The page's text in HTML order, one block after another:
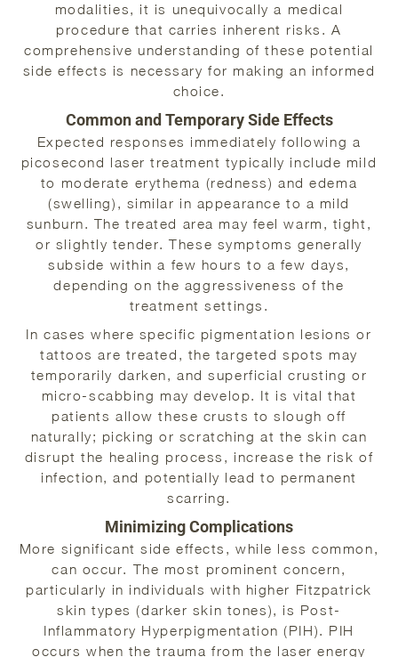
modalities, it is unequivocally a medical
procedure that carries inherent risks. A
comprehensive understanding of these potential
side effects is necessary for making an informed
choice.
Common and Temporary Side Effects
Expected responses immediately following a
picosecond laser treatment typically include mild
to moderate erythema (redness) and edema
(swelling), similar in appearance to a mild
sunburn. The treated area may feel warm, tight,
or slightly tender. These symptoms generally
subside within a few hours to a few days,
depending on the aggressiveness of the
treatment settings.
In cases where specific pigmentation lesions or
tattoos are treated, the targeted spots may
temporarily darken, and superficial crusting or
micro-scabbing may develop. It is vital that
patients allow these crusts to slough off
naturally; picking or scratching at the skin can
disrupt the healing process, increase the risk of
infection, and potentially lead to permanent
scarring.
Minimizing Complications
More significant side effects, while less common,
can occur. The most prominent concern,
particularly in individuals with higher Fitzpatrick
skin types (darker skin tones), is Post-
Inflammatory Hyperpigmentation (PIH). PIH
occurs when the trauma from the laser energy